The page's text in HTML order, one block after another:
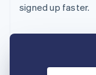
signed up faster.